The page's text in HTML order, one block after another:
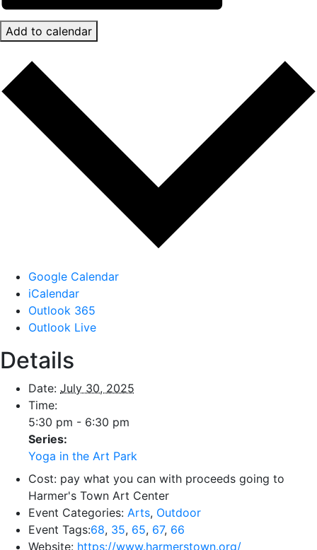
Add to calendar
Google Calendar
iCalendar
Outlook 365
Outlook Live
Details
Date: July 30, 2025
Time:
5:30 pm - 6:30 pm
Series:
Yoga in the Art Park
Cost: pay what you can with proceeds going to
Harmer's Town Art Center
Event Categories: Arts, Outdoor
Event Tags:68, 35, 65, 67, 66
Website: https://www.harmerstown.org/